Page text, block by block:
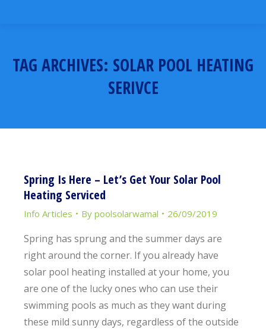
TAG ARCHIVES: SOLAR POOL HEATING
SERIVCE
Spring Is Here – Let’s Get Your Solar Pool
Heating Serviced
Info Articles By poolsolarwamal 26/09/2019
Spring has sprung and the summer days are
right around the corner. If you already have
solar pool heating installed at your home, you
are one of the lucky ones who can use their
swimming pools as much as they want during
these mild sunny days, regardless of the outside